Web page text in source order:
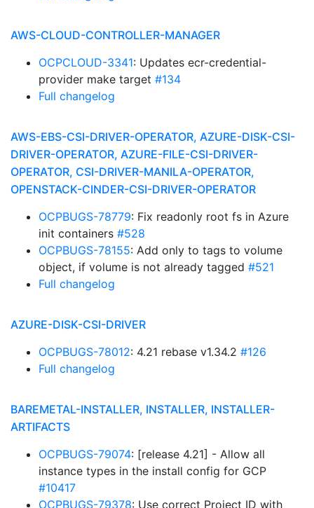
AWS-CLOUD-CONTROLLER-MANAGER
OCPCLOUD-3341: Updates ecr-credential-
provider make target #134
Full changelog
AWS-EBS-CSI-DRIVER-OPERATOR, AZURE-DISK-CSI-
DRIVER-OPERATOR, AZURE-FILE-CSI-DRIVER-
OPERATOR, CSI-DRIVER-MANILA-OPERATOR,
OPENSTACK-CINDER-CSI-DRIVER-OPERATOR
OCPBUGS-78779: Fix readonly root fs in Azure
init containers #528
OCPBUGS-78155: Add only to tags to volume
object, if volume is not already tagged #521
Full changelog
AZURE-DISK-CSI-DRIVER
OCPBUGS-78012: 4.21 rebase v1.34.2 #126
Full changelog
BAREMETAL-INSTALLER, INSTALLER, INSTALLER-
ARTIFACTS
OCPBUGS-79074: [release 4.21] - Allow all
instance types in the install config for GCP
#10417
OCPBUGS-79378: Use correct Project ID with